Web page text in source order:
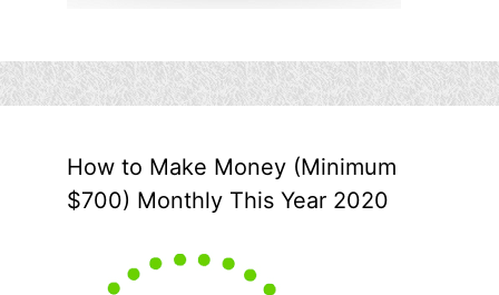
How to Make Money (Minimum
$700) Monthly This Year 2020